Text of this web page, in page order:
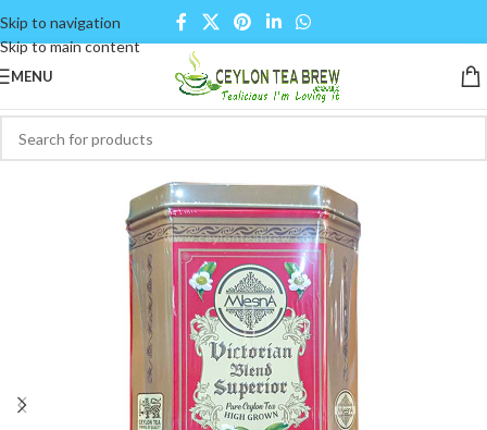
Skip to navigation
Skip to main content
MENU